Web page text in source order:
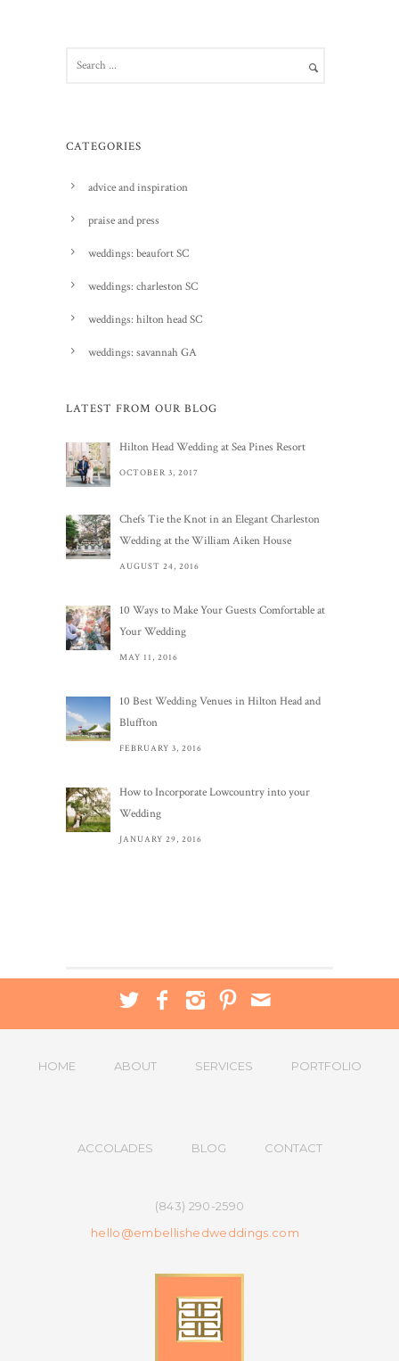
CATEGORIES
advice and inspiration
praise and press
weddings: beaufort SC
weddings: charleston SC
weddings: hilton head SC
weddings: savannah GA
LATEST FROM OUR BLOG
Hilton Head Wedding at Sea Pines Resort
OCTOBER 3, 2017
Chefs Tie the Knot in an Elegant Charleston
Wedding at the William Aiken House
AUGUST 24, 2016
10 Ways to Make Your Guests Comfortable at
Your Wedding
MAY 11, 2016
10 Best Wedding Venues in Hilton Head and
Bluffton
FEBRUARY 3, 2016
How to Incorporate Lowcountry into your
Wedding
JANUARY 29, 2016
HOME ABOUT SERVICES PORTFOLIO
ACCOLADES BLOG CONTACT
(843) 290-2590
hello@embellishedweddings.com